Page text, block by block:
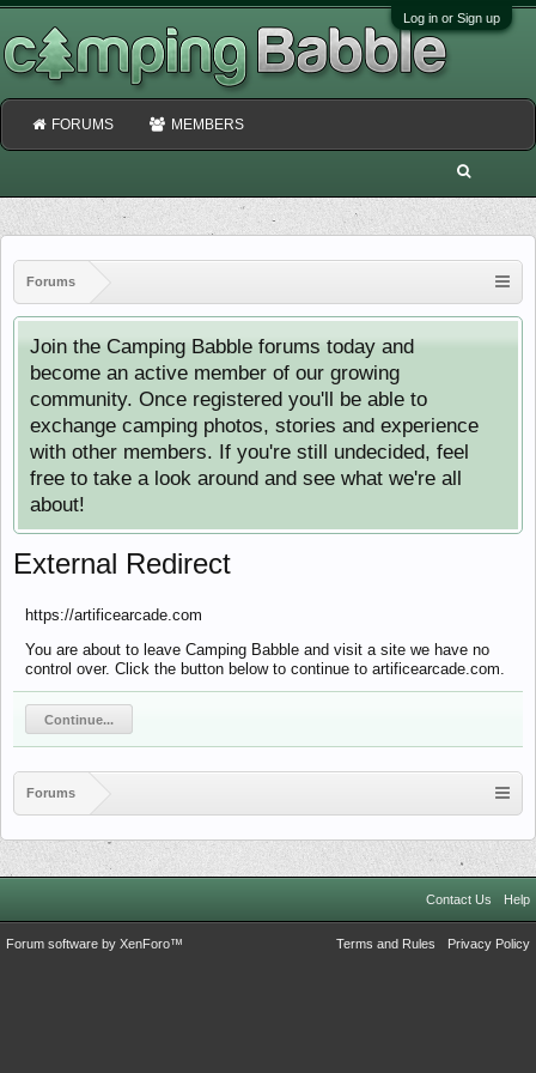
Log in or Sign up
Forums
Join the Camping Babble forums today and
become an active member of our growing
community. Once registered you'll be able to
exchange camping photos, stories and experience
with other members. If you're still undecided, feel
free to take a look around and see what we're all
about!
External Redirect
https://artificearcade.com
You are about to leave Camping Babble and visit a site we have no
control over. Click the button below to continue to artificearcade.com.
Continue...
Forums
FORUMS MEMBERS
Contact Us Help
Terms and Rules Privacy Policy
Forum software by XenForo™